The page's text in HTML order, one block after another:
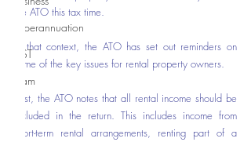
Superannuation
GST
Team
the ATO this tax time.
In that context, the ATO has set out reminders on
some of the key issues for rental property owners.
First, the ATO notes that all rental income should be
included in the return. This includes income from
short-term rental arrangements, renting part of a